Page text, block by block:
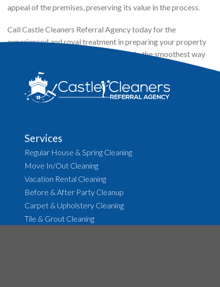
appeal of the premises, preserving its value in the process.
Call Castle Cleaners Referral Agency today for the
experienced and royal treatment in preparing your property
for a change of ownership or resident, in the smoothest way
Services
Regular House & Spring Cleaning
Move In/Out Cleaning
Vacation Rental Cleaning
Before & After Party Cleanup
Carpet & Upholstery Cleaning
Tile & Grout Cleaning